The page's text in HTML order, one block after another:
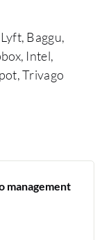
Baggu,
Intel,
Trivago
management